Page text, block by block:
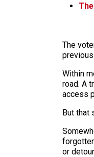
The
Within
road. A
access
But that
or